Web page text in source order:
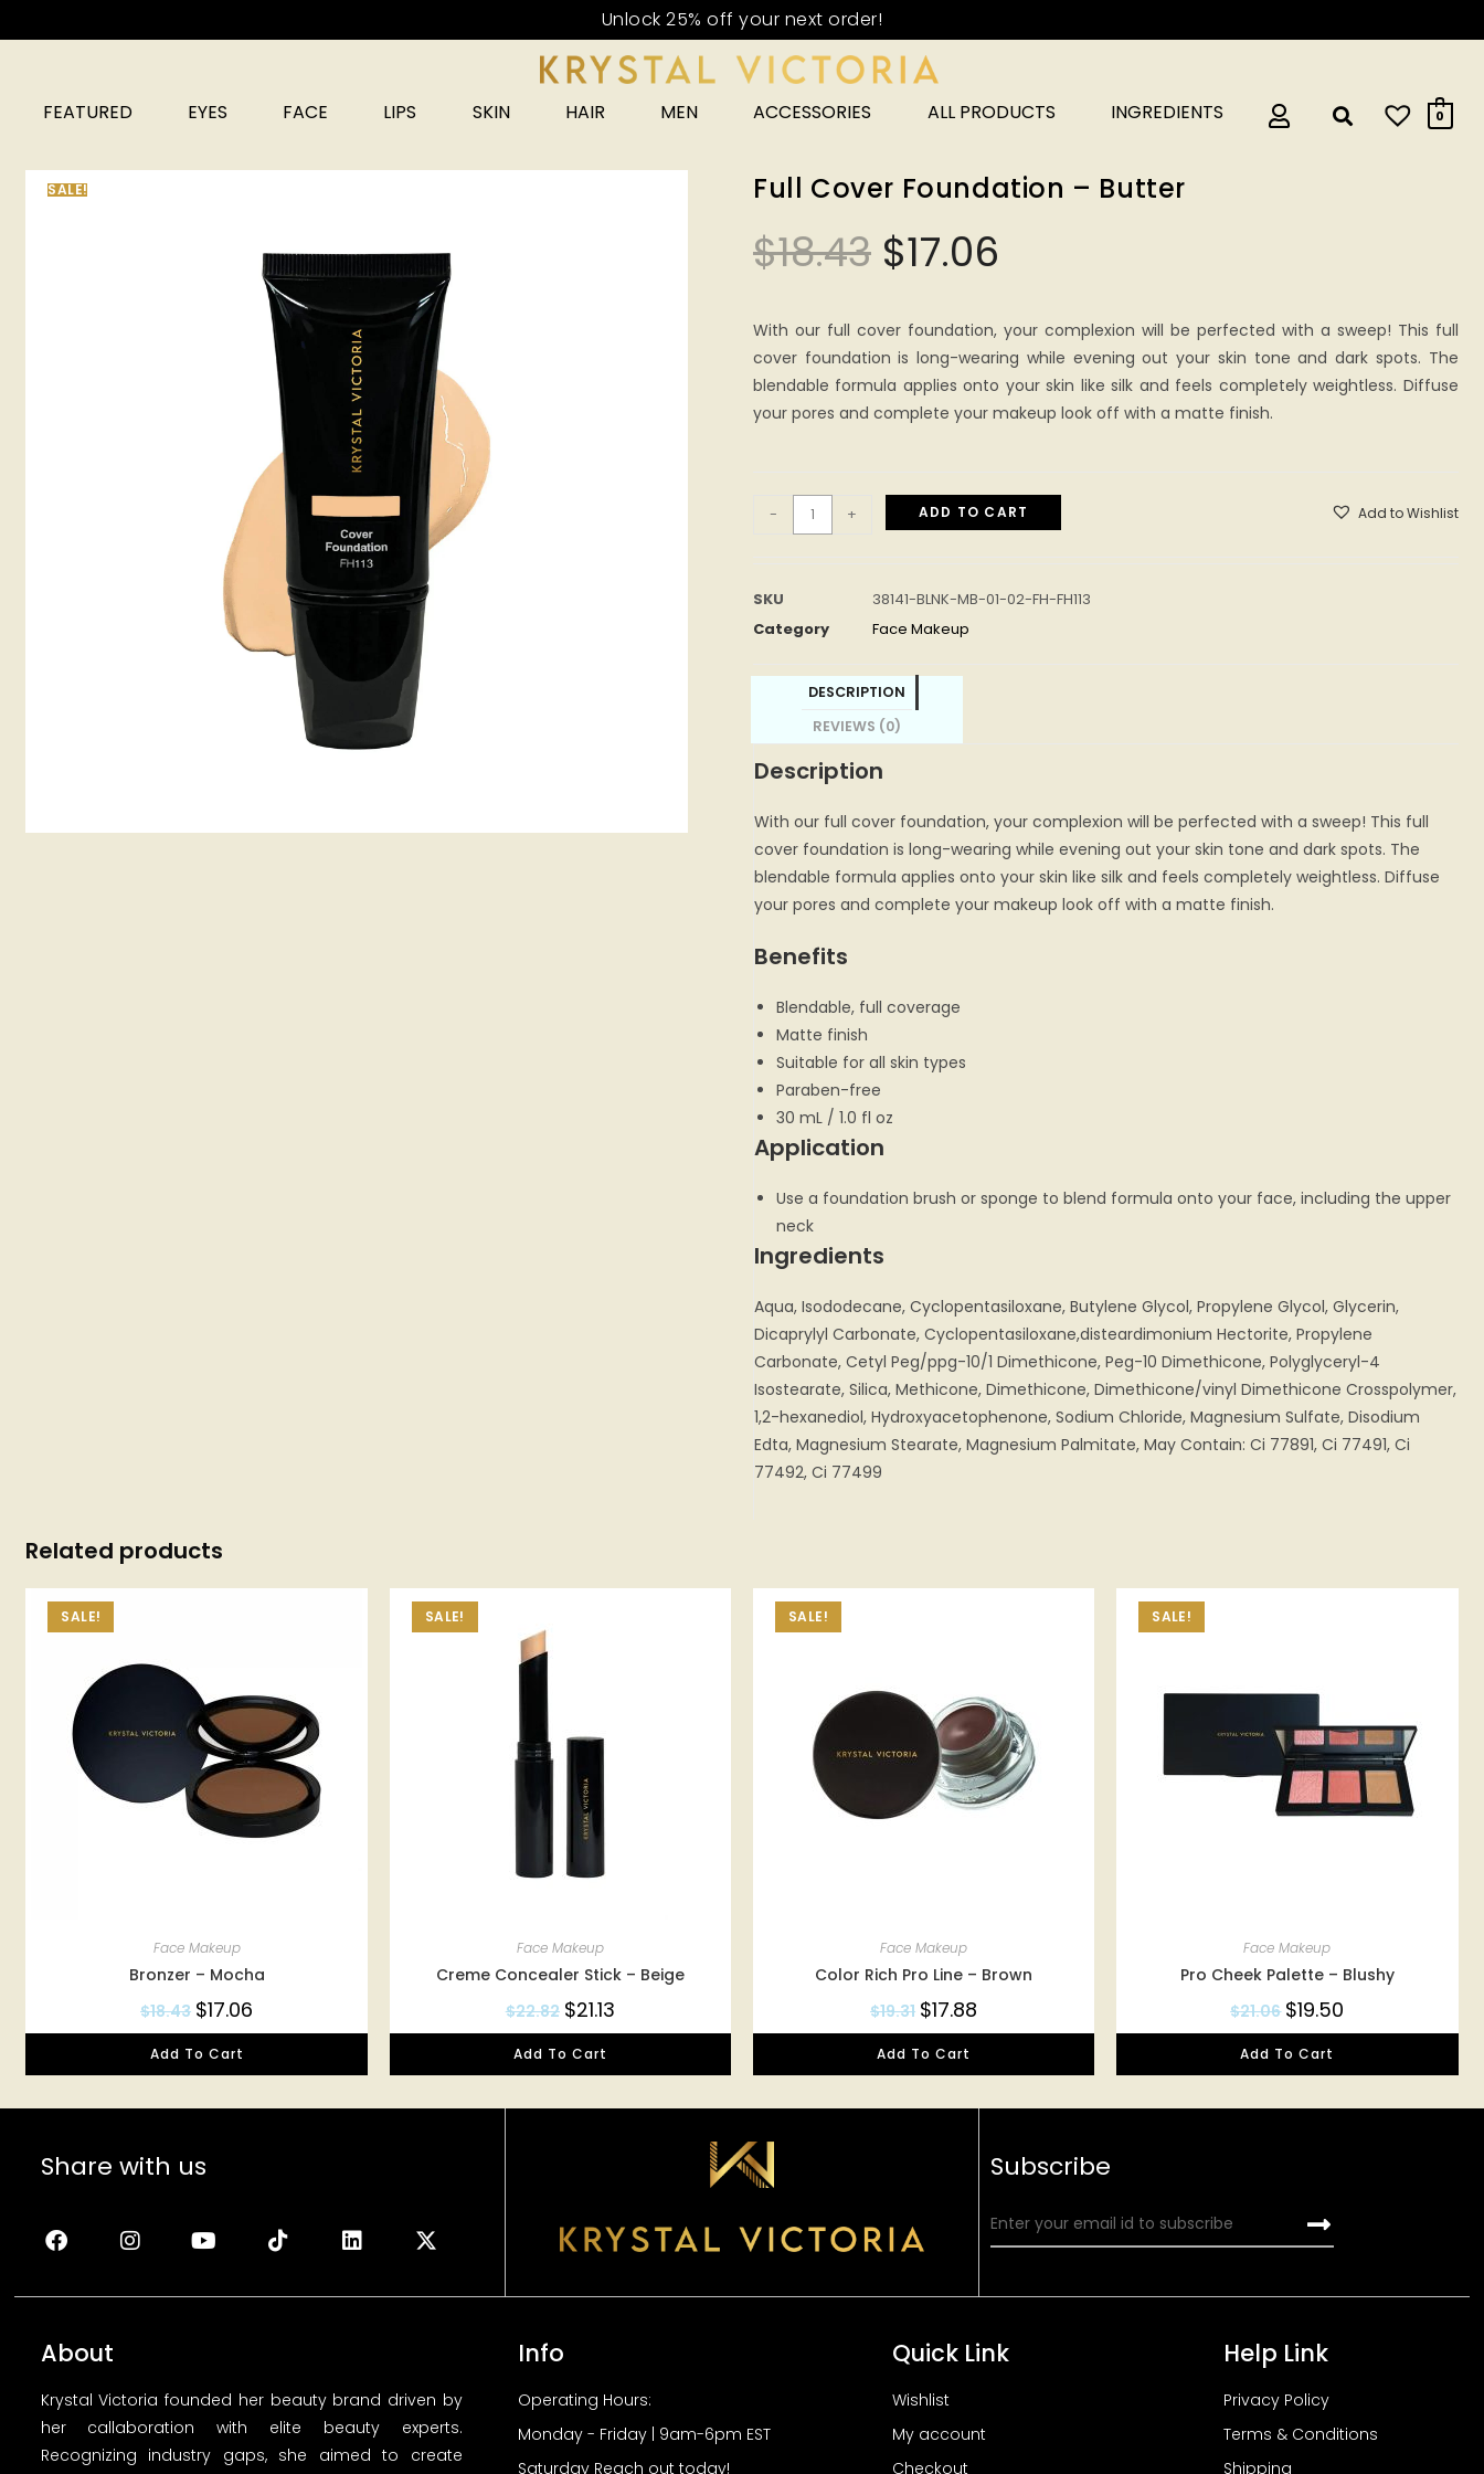
FEATURED EYES FACE LIPS SKIN HAIR MEN ACCESSORIES ALL PRODUCTS INGREDIENTS 0
SALE! Full Cover Foundation – Butter
$18.43 $17.06
With our full cover foundation, your complexion will be perfected with a sweep! This full
cover foundation is long-wearing while evening out your skin tone and dark spots. The
blendable formula applies onto your skin like silk and feels completely weightless. Diffuse
your pores and complete your makeup look off with a matte finish.
- + ADD TO CART Add to Wishlist
SKU
38141-BLNK-MB-01-02-FH-FH113
Category
Face Makeup
DESCRIPTION
REVIEWS (0)
Description
With our full cover foundation, your complexion will be perfected with a sweep! This full
cover foundation is long-wearing while evening out your skin tone and dark spots. The
blendable formula applies onto your skin like silk and feels completely weightless. Diffuse
your pores and complete your makeup look off with a matte finish.
Benefits
Blendable, full coverage
Matte finish
Suitable for all skin types
Paraben-free
30 mL / 1.0 fl oz
Application
Use a foundation brush or sponge to blend formula onto your face, including the upper
neck
Ingredients
Aqua, Isododecane, Cyclopentasiloxane, Butylene Glycol, Propylene Glycol, Glycerin,
Dicaprylyl Carbonate, Cyclopentasiloxane,disteardimonium Hectorite, Propylene
Carbonate, Cetyl Peg/ppg-10/1 Dimethicone, Peg-10 Dimethicone, Polyglyceryl-4
Isostearate, Silica, Methicone, Dimethicone, Dimethicone/vinyl Dimethicone Crosspolymer,
1,2-hexanediol, Hydroxyacetophenone, Sodium Chloride, Magnesium Sulfate, Disodium
Edta, Magnesium Stearate, Magnesium Palmitate, May Contain: Ci 77891, Ci 77491, Ci
77492, Ci 77499
Related products
SALE!
Face Makeup
Bronzer – Mocha
$18.43 $17.06
Add To Cart
SALE!
Face Makeup
Creme Concealer Stick – Beige
$22.82 $21.13
Add To Cart
SALE!
Face Makeup
Color Rich Pro Line – Brown
$19.31 $17.88
Add To Cart
SALE!
Face Makeup
Pro Cheek Palette – Blushy
$21.06 $19.50
Add To Cart
Share with us Subscribe
About
Krystal Victoria founded her beauty brand driven by
her callaboration with elite beauty experts.
Recognizing industry gaps, she aimed to create
Info
Operating Hours:
Monday - Friday | 9am-6pm EST
Saturday Reach out today!
Quick Link
Wishlist
My account
Checkout
Help Link
Privacy Policy
Terms & Conditions
Shipping